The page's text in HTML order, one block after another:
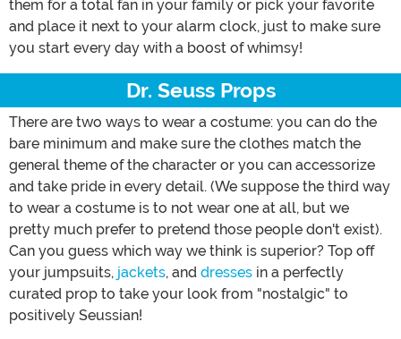
them for a total fan in your family or pick your favorite
and place it next to your alarm clock, just to make sure
you start every day with a boost of whimsy!
Dr. Seuss Props
There are two ways to wear a costume: you can do the
bare minimum and make sure the clothes match the
general theme of the character or you can accessorize
and take pride in every detail. (We suppose the third way
to wear a costume is to not wear one at all, but we
pretty much prefer to pretend those people don't exist).
Can you guess which way we think is superior? Top off
your jumpsuits, jackets, and dresses in a perfectly
curated prop to take your look from "nostalgic" to
positively Seussian!